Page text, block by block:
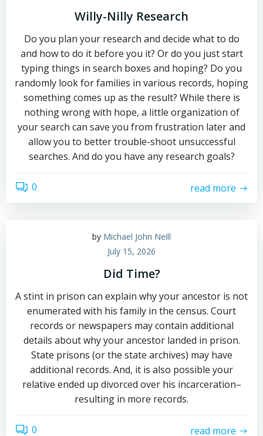
Willy-Nilly Research
Do you plan your research and decide what to do
and how to do it before you it? Or do you just start
typing things in search boxes and hoping? Do you
randomly look for families in various records, hoping
something comes up as the result? While there is
nothing wrong with hope, a little organization of
your search can save you from frustration later and
allow you to better trouble-shoot unsuccessful
searches. And do you have any research goals?
0 read more
by Michael John Neill
July 15, 2026
Did Time?
A stint in prison can explain why your ancestor is not
enumerated with his family in the census. Court
records or newspapers may contain additional
details about why your ancestor landed in prison.
State prisons (or the state archives) may have
additional records. And, it is also possible your
relative ended up divorced over his incarceration–
resulting in more records.
0 read more